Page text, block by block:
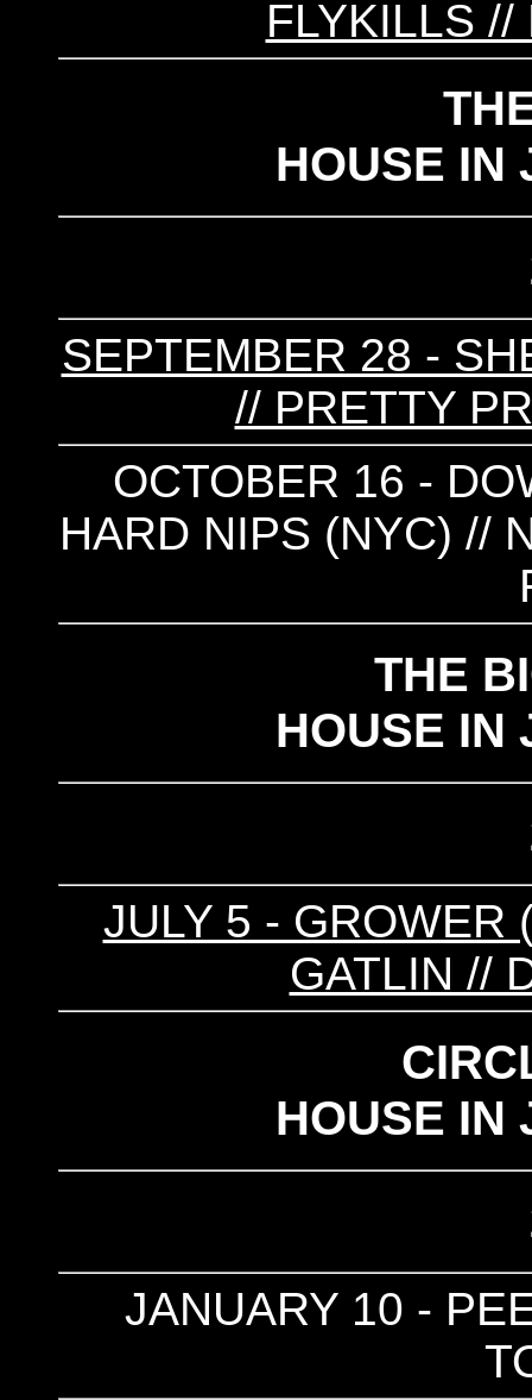
FLYKILLS //
HOUSE IN
SEPTEMBER 28 -
// PRETTY
OCTOBER 16 -
HARD NIPS (NYC) //
THE
HOUSE IN
JULY 5 - GROWER
GATLIN //
HOUSE IN
JANUARY 10 -